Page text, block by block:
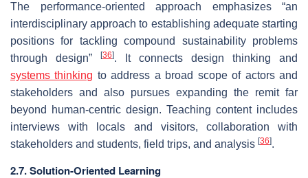
The performance-oriented approach emphasizes “an
interdisciplinary approach to establishing adequate starting
positions for tackling compound sustainability problems
through design”
[36]. It connects design thinking and
systems thinking to address a broad scope of actors and
stakeholders and also pursues expanding the remit far
beyond human-centric design. Teaching content includes
interviews with locals and visitors, collaboration with
stakeholders and students, field trips, and analysis [36].
2.7. Solution-Oriented Learning